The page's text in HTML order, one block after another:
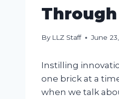
By LLZ Staff June
Instilling
one brick at a
when we talk